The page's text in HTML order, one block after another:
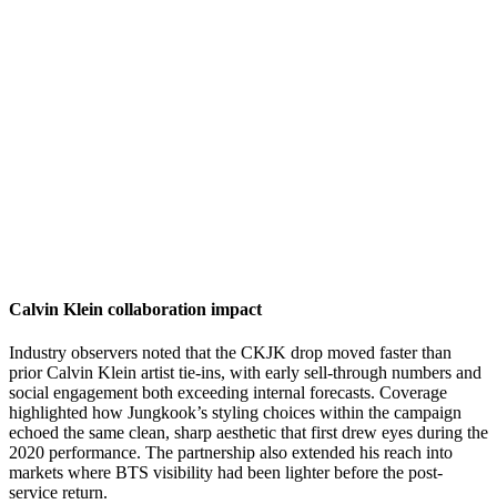
Calvin Klein collaboration impact
Industry observers noted that the CKJK drop moved faster than
prior Calvin Klein artist tie-ins, with early sell-through numbers and
social engagement both exceeding internal forecasts. Coverage
highlighted how Jungkook’s styling choices within the campaign
echoed the same clean, sharp aesthetic that first drew eyes during the
2020 performance. The partnership also extended his reach into
markets where BTS visibility had been lighter before the post-
service return.